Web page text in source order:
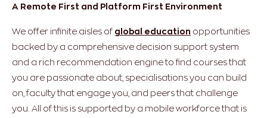
A Remote First and Platform First Environment
We offer infinite aisles of global education opportunities
backed by a comprehensive decision support system
and a rich recommendation engine to find courses that
you are passionate about, specialisations you can build
on, faculty that engage you, and peers that challenge
you. All of this is supported by a mobile workforce that is